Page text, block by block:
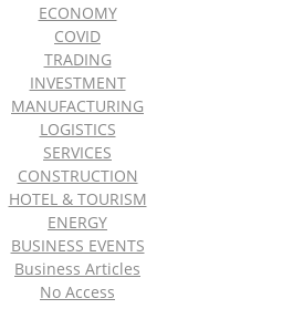
ECONOMY
COVID
TRADING
INVESTMENT
MANUFACTURING
LOGISTICS
SERVICES
CONSTRUCTION
HOTEL & TOURISM
ENERGY
BUSINESS EVENTS
Business Articles
No Access